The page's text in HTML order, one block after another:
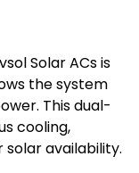
Solar ACs is
the system
This dual-
cooling,
availability.